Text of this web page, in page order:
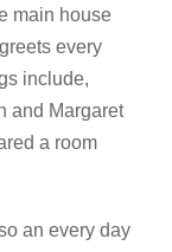
main house
every
include,
and Margaret
a room
an every day